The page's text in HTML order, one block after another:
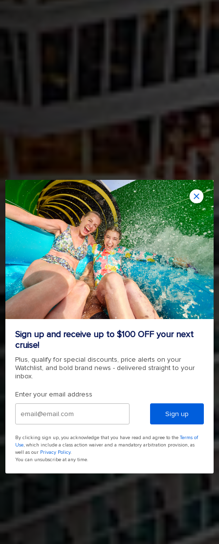
AMPLIFIED. UPGRADED. AWESOME.
HARMONY OF THE SEAS
Read
164017
page
link.
164017
Reviews.
link.
SHOP NOW
Sign up and receive up to $100 OFF your next
cruise!
Plus, qualify for special discounts, price alerts on your
Watchlist, and bold brand news - delivered straight to your
inbox.
Enter your email address
Sign up
By clicking sign up, you acknowledge that you have read and agree to theTerms of
Use, which include a class action waiver and a mandatory arbitration provision, as
well as our Privacy Policy.
You can unsubscribe at any time.